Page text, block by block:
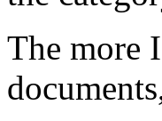
The more